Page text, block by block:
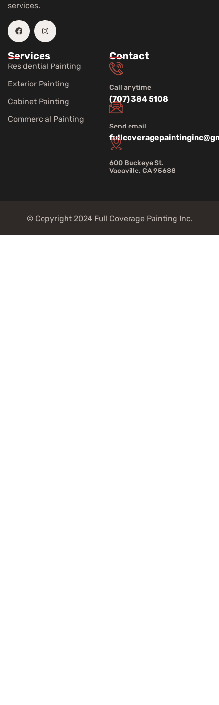
services.
Services
Residential Painting
Exterior Painting
Cabinet Painting
Commercial Painting
Contact
Call anytime
(707) 384 5108
Send email
600 Buckeye St.
Vacaville, CA 95688
© Copyright 2024 Full Coverage Painting Inc.